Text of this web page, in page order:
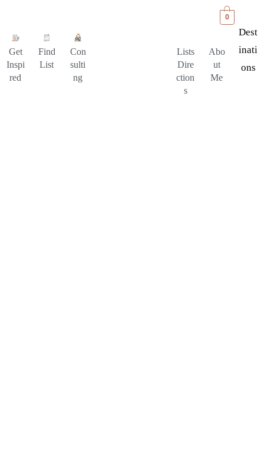
0
Get
Inspi
red
Find
List
Con
sulti
ng
Lists
Dire
ction
s
Abo
ut
Me
Dest
Inati
Ons